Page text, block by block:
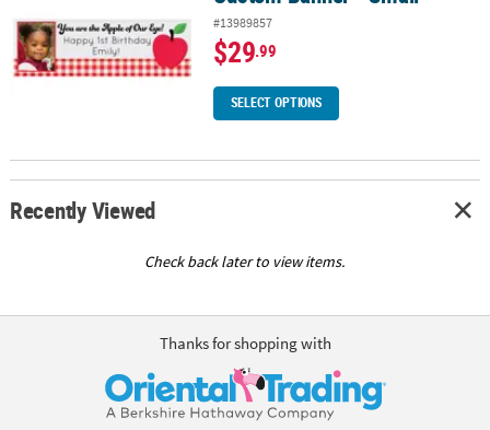
#13989857
$29.99
SELECT OPTIONS
Recently Viewed
Check back later to view items.
Thanks for shopping with